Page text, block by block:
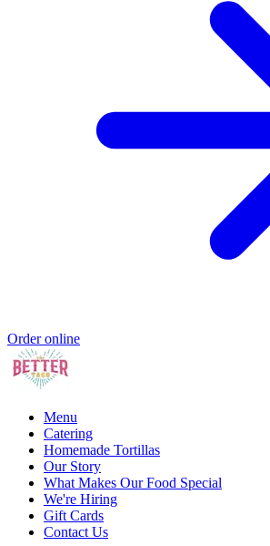
Order online
Menu
Catering
Homemade Tortillas
Our Story
What Makes Our Food Special
We're Hiring
Gift Cards
Contact Us